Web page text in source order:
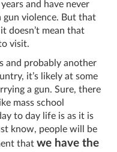
and have never
violence. But that
doesn’t mean that
visit.
and probably another
it’s likely at some
a gun. Sure, there
mass school
to day life is as it is
know, people will be
that we have the